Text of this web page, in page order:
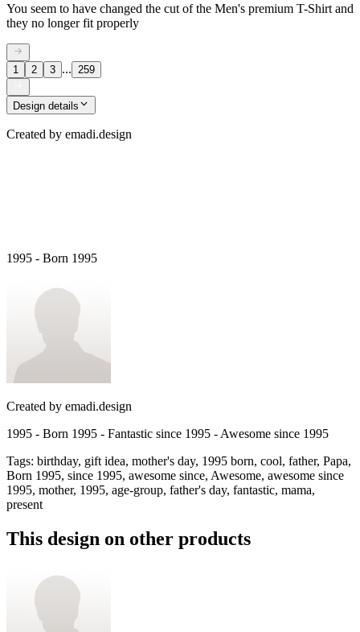
You seem to have changed the cut of the Men's premium T-Shirt and
they no longer fit properly
1 2 3 ... 259
Design details
Created by emadi.design
1995 - Born 1995
Created by emadi.design
1995 - Born 1995 - Fantastic since 1995 - Awesome since 1995
Tags: birthday, gift idea, mother's day, 1995 born, cool, father, Papa,
Born 1995, since 1995, awesome since, Awesome, awesome since
1995, mother, 1995, age-group, father's day, fantastic, mama,
present
This design on other products